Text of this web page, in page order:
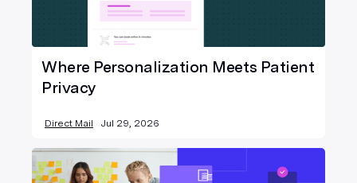
Where Personalization Meets Patient
Privacy
Direct Mail Jul 29, 2026